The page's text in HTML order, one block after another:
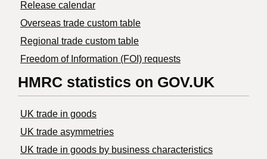
Release calendar
Overseas trade custom table
Regional trade custom table
Freedom of Information (FOI) requests
HMRC statistics on GOV.UK
UK trade in goods
UK trade asymmetries
​UK trade in goods by business characteristics